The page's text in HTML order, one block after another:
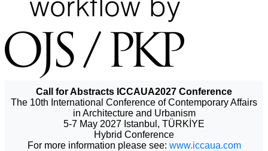
Call for Abstracts ICCAUA2027 Conference
The 10th International Conference of Contemporary Affairs
in Architecture and Urbanism
5-7 May 2027 Istanbul, TÜRKİYE
Hybrid Conference
For more information please see: www.iccaua.com